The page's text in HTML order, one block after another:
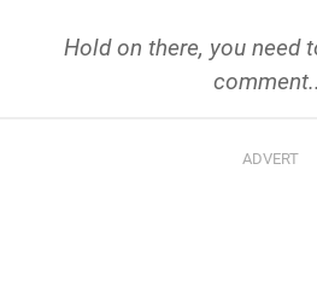
Hold on there, you need